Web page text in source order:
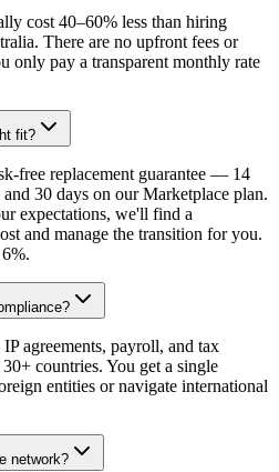
cost 40–60% less than hiring
There are no upfront fees or
only pay a transparent monthly rate
fit?
free replacement guarantee — 14
30 days on our Marketplace plan.
expectations, we'll find a
and manage the transition for you.
agreements, payroll, and tax
countries. You get a single
entities or navigate international
network?